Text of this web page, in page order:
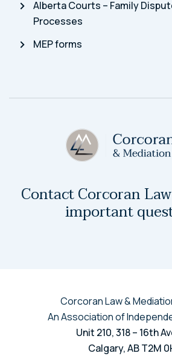
Alberta Courts – Family
Processes
MEP forms
Contact Corcoran
important
Corcoran Law &
An Association of
Unit 210, 318 – 16th
Calgary, AB T2M